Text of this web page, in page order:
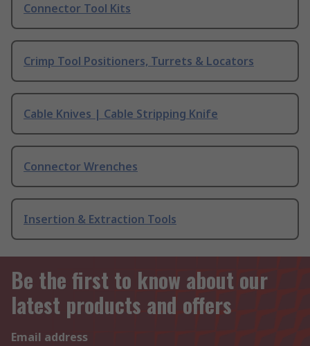
Connector Tool Kits
Crimp Tool Positioners, Turrets & Locators
Cable Knives | Cable Stripping Knife
Connector Wrenches
Insertion & Extraction Tools
Be the first to know about our
latest products and offers
Email address